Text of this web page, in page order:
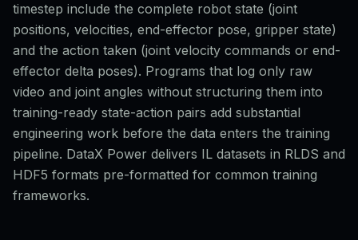
timestep include the complete robot state (joint
positions, velocities, end-effector pose, gripper state)
and the action taken (joint velocity commands or end-
effector delta poses). Programs that log only raw
video and joint angles without structuring them into
training-ready state-action pairs add substantial
engineering work before the data enters the training
pipeline. DataX Power delivers IL datasets in RLDS and
HDF5 formats pre-formatted for common training
frameworks.